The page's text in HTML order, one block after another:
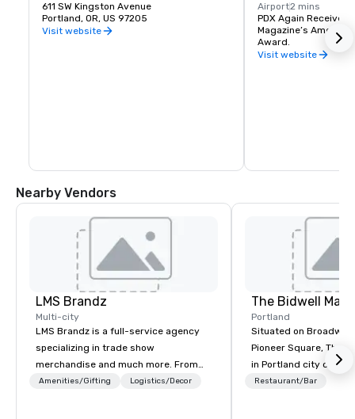
611 SW Kingston Avenue
Portland, OR, US 97205
Visit website
Airport2 mins
PDX Again Receives
Magazine’s
Award.
Visit website
Nearby Vendors
LMS Brandz
Multi-city
LMS Brandz is a full-service agency
specializing in trade show
merchandise and much more. From
booth giveaways and branded apparel
Amenities/Gifting Logistics/Decor
The Bidwell
Portland
Situated on
Pioneer Square, The
in Portland city center
edge of the forest:
Restaurant/Bar